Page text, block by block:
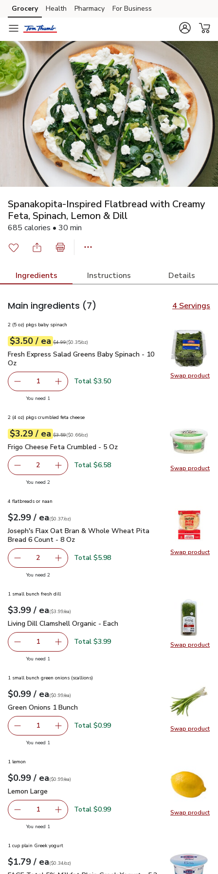
Skip to search
Skip to main content
Skip to cookie settings
Skip to chat
Grocery Health Pharmacy For Business
Spanakopita-Inspired Flatbread with Creamy
Feta, Spinach, Lemon & Dill
685 calories • 30 min
Ingredients Instructions Details
Main ingredients (7) 4 Servings
Swap product
Swap
2 (5 oz) pkgs baby spinach
Your price$3.50
$3.50 / eaeach
Original price$4.99
$4.99
$0.35perounce ($0.35/oz)
Fresh Express Salad Greens Baby Spinach - 10 Oz$3.50
Fresh Express Salad Greens Baby Spinach - 10
Oz
Remove Fresh Express Salad Greens Baby Spinach - 10
1 Add one, Fresh Express Salad Greens Baby
Total $3.50
You need 1
Swap product
Swap
2 (4 oz) pkgs crumbled feta cheese
Your price$3.29
$3.29 / eaeach
Original price$3.59
$3.59
$0.66perounce ($0.66/oz)
Frigo Cheese Feta Crumbled - 5 Oz
Frigo Cheese Feta Crumbled - 5 Oz
decrease Frigo Cheese Feta Crumbled - 5 Oz
2 Add one, Frigo Cheese Feta Crumbled - 5 Oz
Total $6.58
You need 2you have 2 selected
Swap product
Swap
4 flatbreads or naan
Your price$2.99
$2.99 / eaeach
$0.37perounce
($0.37/oz)
Joseph's Flax Oat Bran & Whole Wheat Pita Bread 6 Count
Joseph's Flax Oat Bran & Whole Wheat Pita
Bread 6 Count - 8 Oz
decrease Joseph's Flax Oat Bran & Whole Wheat Pita
2 Add one, Joseph's Flax Oat Bran & Whole
Total $5.98
You need 2you have 2 selected
Swap product
Swap
1 small bunch fresh dill
Your price$3.99
$3.99 / eaeach
$3.99pereach
($3.99/ea)
Living Dill Clamshell Organic - Each
Living Dill Clamshell Organic - Each
Remove Living Dill Clamshell Organic - Each
1 Add one, Living Dill Clamshell Organic - Each
Total $3.99
You need 1
Swap product
Swap
1 small bunch green onions (scallions)
Your price$0.99
$0.99 / eaeach
$0.99pereach
($0.99/ea)
Green Onions 1 Bunch
Green Onions 1 Bunch
Remove Green Onions 1 Bunch
1 Add one, Green Onions 1 Bunch
Total $0.99
You need 1
Swap product
Swap
1 lemon
Your price$0.99
$0.99 / eaeach
$0.99pereach
($0.99/ea)
Lemon Large
Lemon Large
Remove Lemon Large
1 Add one, Lemon Large
Total $0.99
You need 1
1 cup plain Greek yogurt
Your price$1.79
$1.79 / eaeach
$0.34perounce
($0.34/oz)